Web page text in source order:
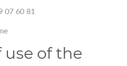
07 60 81
use of the